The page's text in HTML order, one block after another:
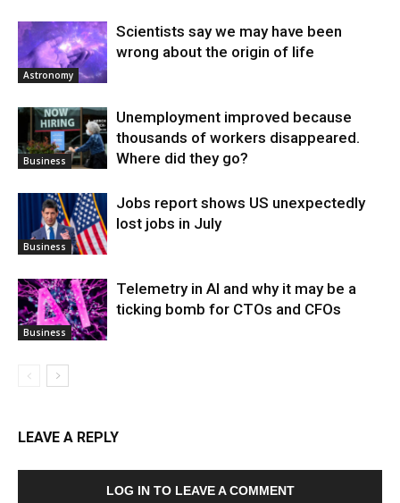
Astronomy
Scientists say we may have been
wrong about the origin of life
Business
Unemployment improved because
thousands of workers disappeared.
Where did they go?
Business
Jobs report shows US unexpectedly
lost jobs in July
Business
Telemetry in AI and why it may be a
ticking bomb for CTOs and CFOs
LEAVE A REPLY
LOG IN TO LEAVE A COMMENT